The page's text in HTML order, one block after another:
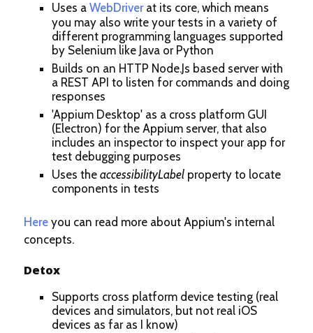
Uses a WebDriverat its core, which means
you may also write your tests in a variety of
different programming languages supported
by Selenium like Java or Python
Builds on an HTTP Node.Js based server with
a REST API to listen for commands and doing
responses
'Appium Desktop' as a cross platform GUI
(Electron) for the Appium server, that also
includes an inspector to inspect your app for
test debugging purposes
Uses the accessibilityLabel property to locate
components in tests
Here you can read more about Appium's internal
concepts.
Detox
Supports cross platform device testing (real
devices and simulators, but not real iOS
devices as far as I know)